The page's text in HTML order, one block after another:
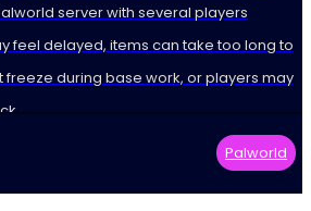
server with several players
feel delayed, items can take too long to
freeze during base work, or players may
Palworld